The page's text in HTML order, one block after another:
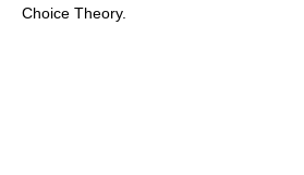
Choice Theory.